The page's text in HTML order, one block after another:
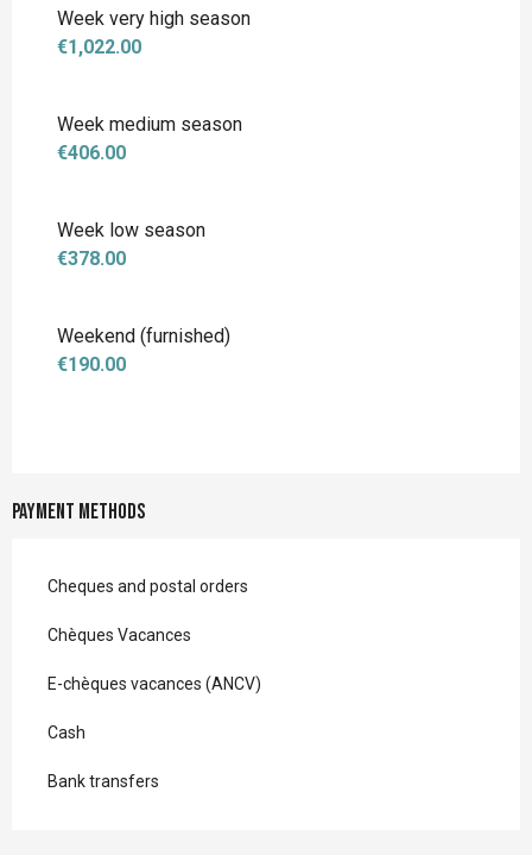
Week very high season
€1,022.00
Week medium season
€406.00
Week low season
€378.00
Weekend (furnished)
€190.00
Payment methods
Cheques and postal orders
Chèques Vacances
E-chèques vacances (ANCV)
Cash
Bank transfers